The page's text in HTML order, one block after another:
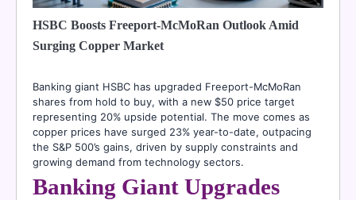
HSBC Boosts Freeport-McMoRan Outlook Amid
Surging Copper Market
Banking giant HSBC has upgraded Freeport-McMoRan
shares from hold to buy, with a new $50 price target
representing 20% upside potential. The move comes as
copper prices have surged 23% year-to-date, outpacing
the S&P 500’s gains, driven by supply constraints and
growing demand from technology sectors.
Banking Giant Upgrades